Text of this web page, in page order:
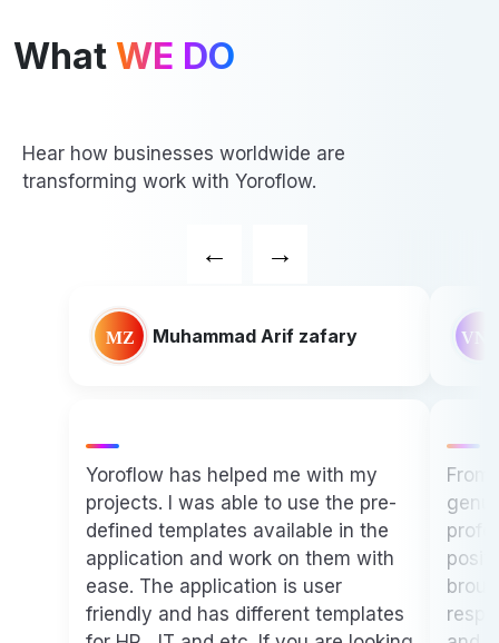
What WE DO
Hear how businesses worldwide are
transforming work with Yoroflow.
← →
Vijay Narayan Singh
From the very beginning, I was
genuinely impressed by the
professionalism, dedication, and
positive energy that each of you
brought to the table. Your team's
responsiveness, technical expertise,
It is